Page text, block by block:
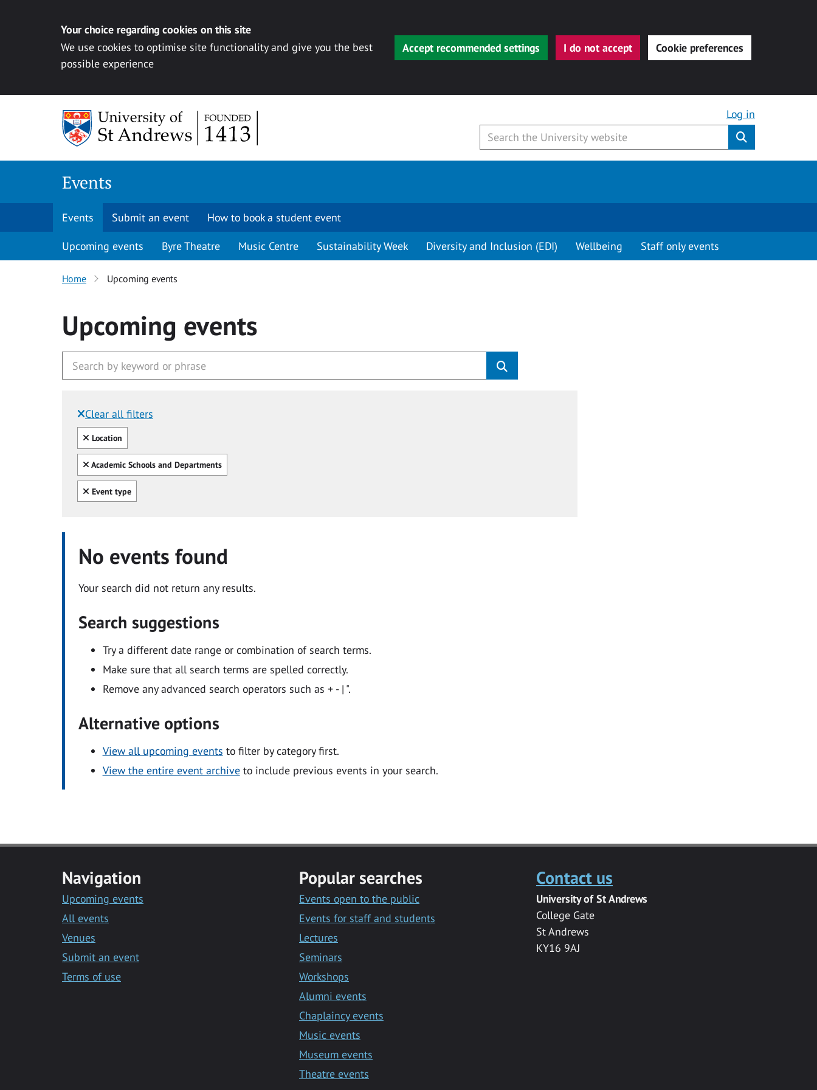
Your choice regarding cookies on this site
We use cookies to optimise site functionality and give you the best
possible experience
Accept recommended settings I do not accept Cookie preferences
Log in
Events
Events Submit an event How to book a student event
Upcoming events Byre Theatre Music Centre Sustainability Week Diversity and Inclusion (EDI) Wellbeing Staff only events
Home Upcoming events
Upcoming events
Clear all filters
Filtered by:
Clear all
Location
Clear all
Academic Schools and Departments
Clear all
Event type
No events found
Your search did not return any results.
Search suggestions
Try a different date range or combination of search terms.
Make sure that all search terms are spelled correctly.
Remove any advanced search operators such as + - | ".
Alternative options
View all upcoming events to filter by category first.
View the entire event archiveto include previous events in your search.
Navigation
Upcoming events
All events
Venues
Submit an event
Terms of use
Popular searches
Events open to the public
Events for staff and students
Lectures
Seminars
Workshops
Alumni events
Chaplaincy events
Music events
Museum events
Theatre events
Contact us
University of St Andrews
College Gate
St Andrews
KY16 9AJ